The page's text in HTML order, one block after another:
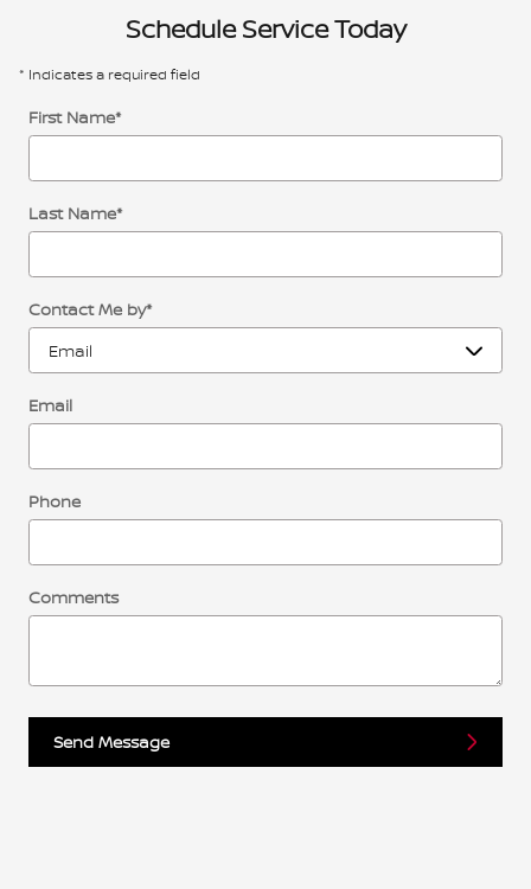
Schedule Service Today
* Indicates a required field
First Name*
Last Name*
Contact Me by*
Email
Phone
Comments
Send Message